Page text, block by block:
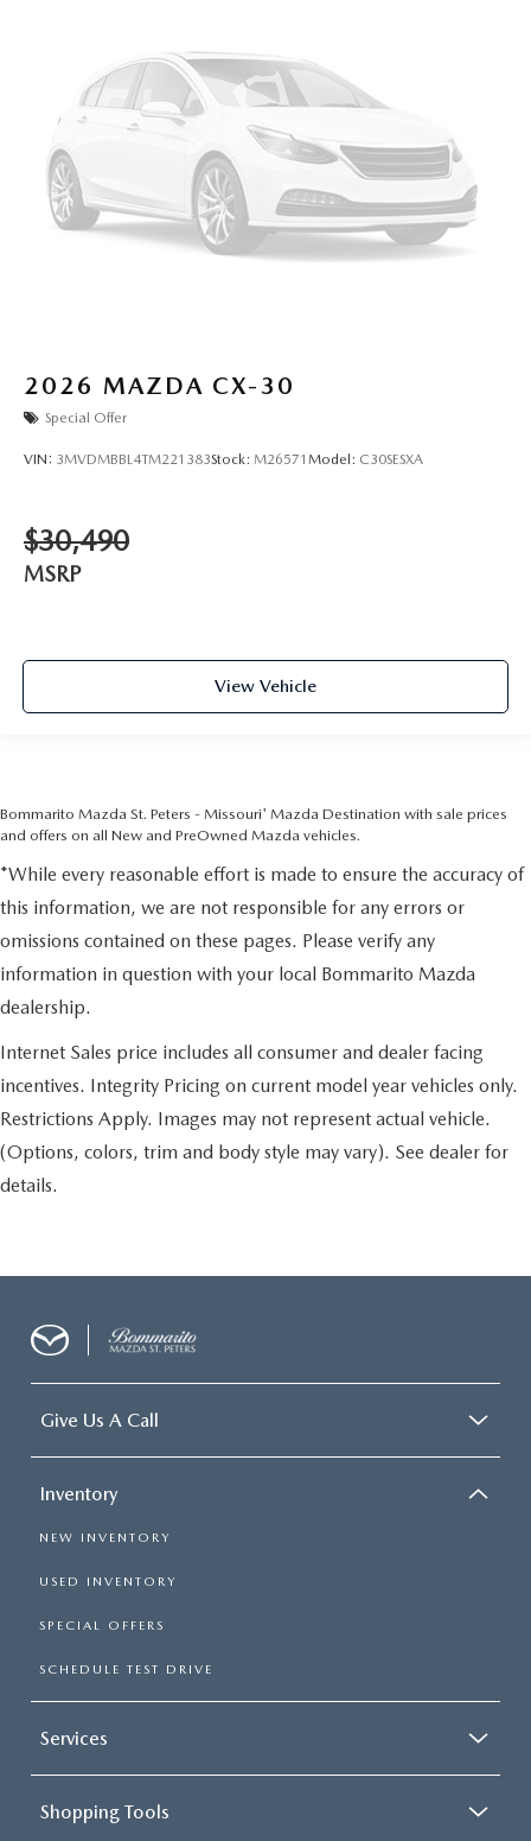
2026 MAZDA CX-30
Special Offer
VIN: 3MVDMBBL4TM221383Stock: M26571 Model: C30SESXA
$30,490
MSRP
View Vehicle
Bommarito Mazda St. Peters - Missouri' Mazda Destination with sale prices
and offers on all New and PreOwned Mazda vehicles.
*While every reasonable effort is made to ensure the accuracy of
this information, we are not responsible for any errors or
omissions contained on these pages. Please verify any
information in question with your local Bommarito Mazda
dealership.
Internet Sales price includes all consumer and dealer facing
incentives. Integrity Pricing on current model year vehicles only.
Restrictions Apply. Images may not represent actual vehicle.
(Options, colors, trim and body style may vary). See dealer for
details.
Give Us A Call
Inventory
NEW INVENTORY
USED INVENTORY
SPECIAL OFFERS
SCHEDULE TEST DRIVE
Services
Shopping Tools